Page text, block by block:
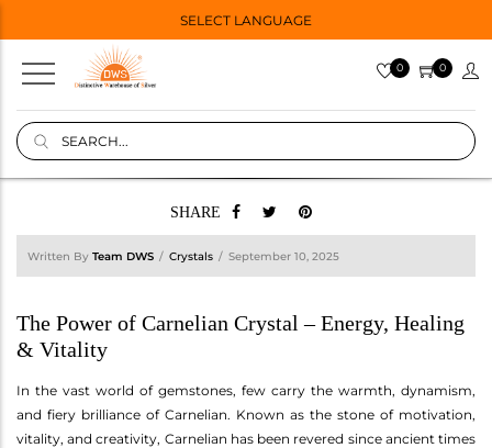
SELECT LANGUAGE
0 0
SHARE
Written By Team DWS Crystals September 10, 2025
The Power of Carnelian Crystal – Energy, Healing
& Vitality
In the vast world of gemstones, few carry the warmth, dynamism,
and fiery brilliance of Carnelian. Known as the stone of motivation,
vitality, and creativity, Carnelian has been revered since ancient times